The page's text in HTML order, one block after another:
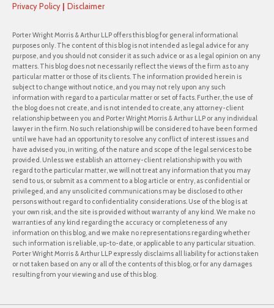
Privacy Policy Disclaimer
Porter Wright Morris & Arthur LLP offers this blog for general informational
purposes only. The content of this blog is not intended as legal advice for any
purpose, and you should not consider it as such advice or as a legal opinion on any
matters. This blog does not necessarily reflect the views of the firm as to any
particular matter or those of its clients. The information provided herein is
subject to change without notice, and you may not rely upon any such
information with regard to a particular matter or set of facts. Further, the use of
the blog does not create, and is not intended to create, any attorney-client
relationship between you and Porter Wright Morris & Arthur LLP or any individual
lawyer in the firm. No such relationship will be considered to have been formed
until we have had an opportunity to resolve any conflict of interest issues and
have advised you, in writing, of the nature and scope of the legal services to be
provided. Unless we establish an attorney-client relationship with you with
regard to the particular matter, we will not treat any information that you may
send to us, or submit as a comment to a blog article or entry, as confidential or
privileged, and any unsolicited communications may be disclosed to other
persons without regard to confidentiality considerations. Use of the blog is at
your own risk, and the site is provided without warranty of any kind. We make no
warranties of any kind regarding the accuracy or completeness of any
information on this blog, and we make no representations regarding whether
such information is reliable, up-to-date, or applicable to any particular situation.
Porter Wright Morris & Arthur LLP expressly disclaims all liability for actions taken
or not taken based on any or all of the contents of this blog, or for any damages
resulting from your viewing and use of this blog.